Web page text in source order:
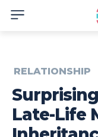
RELATIONSHIP
Late-Life